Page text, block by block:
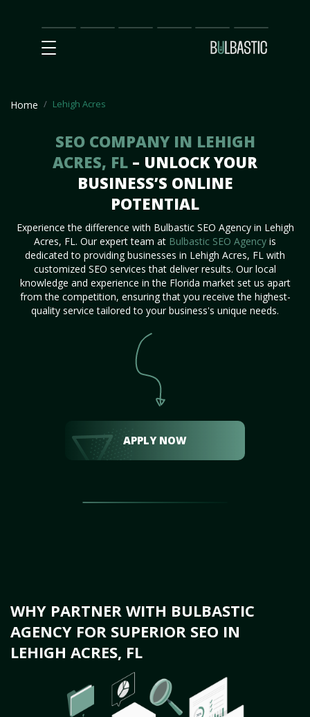
Main
SEO
Prices Partnership
Our
Team
Contact
Us
Home Lehigh Acres
SEO COMPANY IN LEHIGH
ACRES, FL – UNLOCK YOUR
BUSINESS’S ONLINE
POTENTIAL
Experience the difference with Bulbastic SEO Agency in Lehigh
Acres, FL. Our expert team at Bulbastic SEO Agency is
dedicated to providing businesses in Lehigh Acres, FL with
customized SEO services that deliver results. Our local
knowledge and experience in the Florida market set us apart
from the competition, ensuring that you receive the highest-
quality service tailored to your business's unique needs.
APPLY NOW
WHY PARTNER WITH BULBASTIC
AGENCY FOR SUPERIOR SEO IN
LEHIGH ACRES, FL